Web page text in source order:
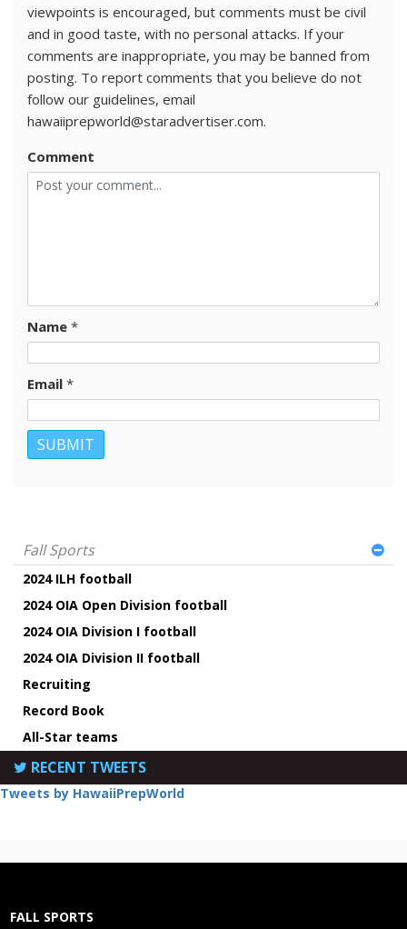
viewpoints is encouraged, but comments must be civil
and in good taste, with no personal attacks. If your
comments are inappropriate, you may be banned from
posting. To report comments that you believe do not
follow our guidelines, email
hawaiiprepworld@staradvertiser.com.
Comment
Name *
Email *
Fall Sports
2024 ILH football
2024 OIA Open Division football
2024 OIA Division I football
2024 OIA Division II football
Recruiting
Record Book
All-Star teams
RECENT TWEETS
Tweets by HawaiiPrepWorld
FALL SPORTS